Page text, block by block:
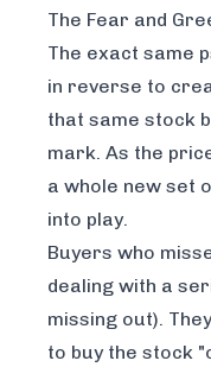
The Fear and
The exact same
in reverse to
that same stock
mark. As the
a whole new set
into play.
Buyers who
dealing with a
missing out).
to buy the stock